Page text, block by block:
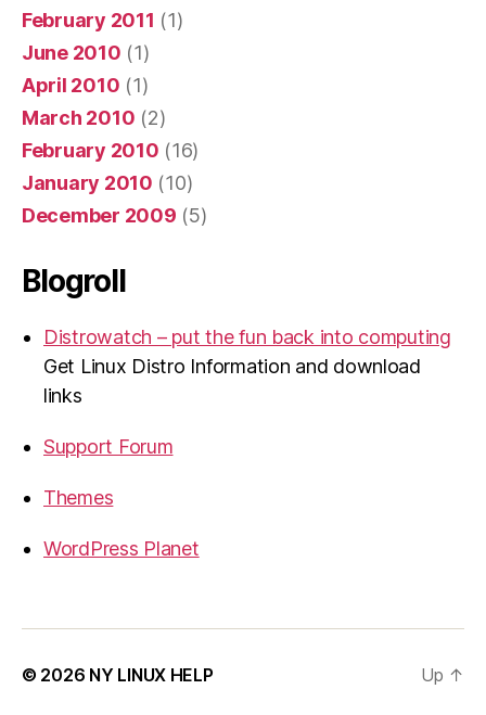
February 2011 (1)
June 2010 (1)
April 2010 (1)
March 2010 (2)
February 2010 (16)
January 2010 (10)
December 2009 (5)
Blogroll
Distrowatch – put the fun back into computing
Get Linux Distro Information and download
links
Support Forum
Themes
WordPress Planet
© 2026 NY LINUX HELP Up ↑